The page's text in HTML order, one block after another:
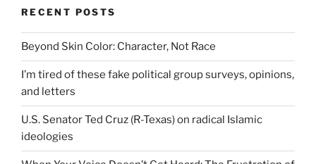
RECENT POSTS
Beyond Skin Color: Character, Not Race
I’m tired of these fake political group surveys, opinions,
and letters
U.S. Senator Ted Cruz (R-Texas) on radical Islamic
ideologies